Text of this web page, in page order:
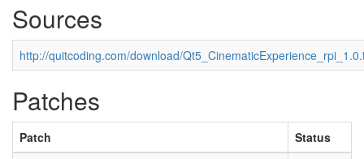
Sources
http://quitcoding.com/download/
Patches
Patch
Status